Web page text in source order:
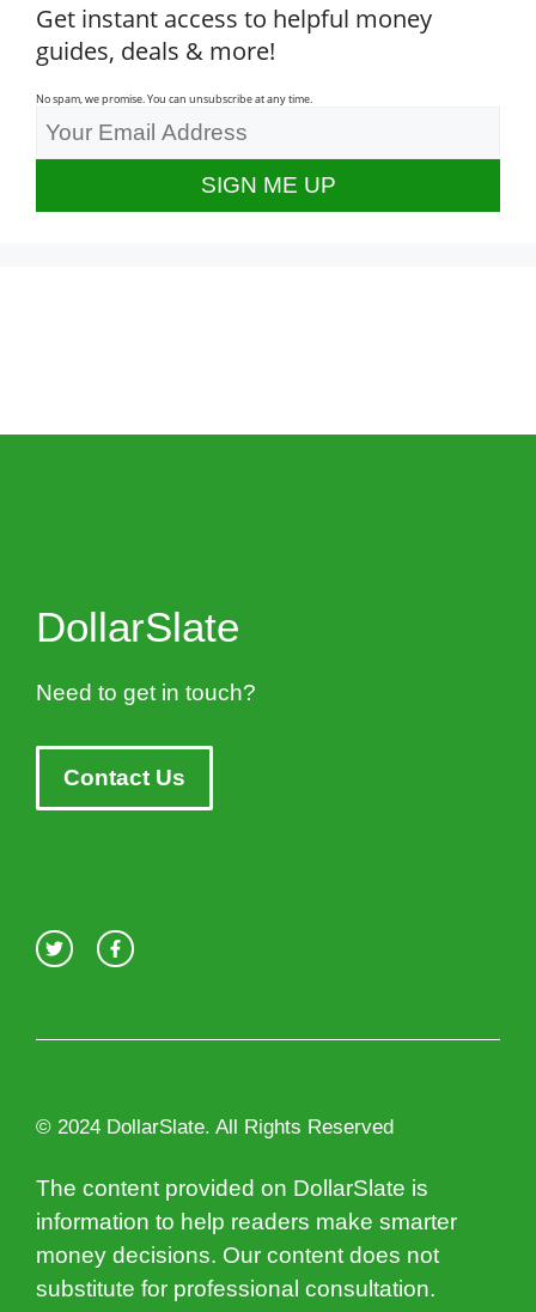
Get instant access to helpful money
guides, deals & more!
No spam, we promise. You can unsubscribe at any time.
DollarSlate
Need to get in touch?
Contact Us
© 2024 DollarSlate. All Rights Reserved
The content provided on DollarSlate is
information to help readers make smarter
money decisions. Our content does not
substitute for professional consultation.